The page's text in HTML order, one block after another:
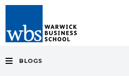
BLOGS